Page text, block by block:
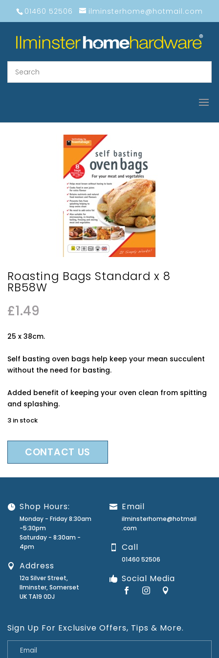
01460 52506 ilminsterhome@hotmail.com
Roasting Bags Standard x 8
RB58W
£1.49
25 x 38cm.
Self basting oven bags help keep your mean succulent
without the need for basting.
Added benefit of keeping your oven clean from spitting
and splashing.
3 in stock
CONTACT US
Shop Hours:
Monday - Friday 8:30am
-5:30pm
Saturday - 8:30am -
4pm
Address
12a Silver Street,
Ilminster, Somerset
UK TA19 0DJ
Email
ilminsterhome@hotmail
.com
Call
01460 52506
Social Media
Sign Up For Exclusive Offers, Tips & More.